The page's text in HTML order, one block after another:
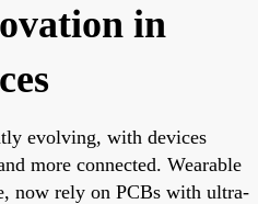
in
evolving, with devices
more connected. Wearable
now rely on PCBs with ultra-